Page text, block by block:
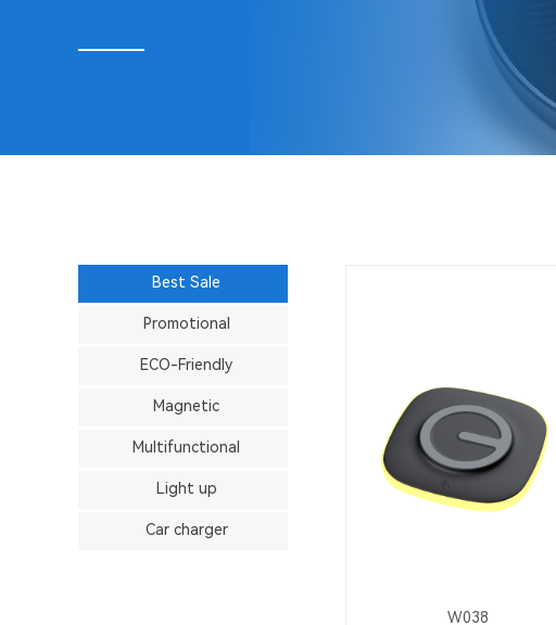
Best Sale
Promotional
ECO-Friendly
Magnetic
Multifunctional
Light up
Car charger
W038